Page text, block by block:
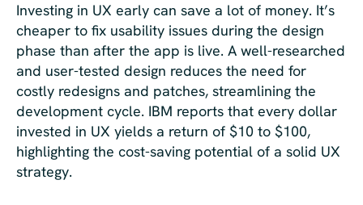
Investing in UX early can save a lot of money. It’s
cheaper to fix usability issues during the design
phase than after the app is live. A well-researched
and user-tested design reduces the need for
costly redesigns and patches, streamlining the
development cycle. IBM reports that every dollar
invested in UX yields a return of $10 to $100,
highlighting the cost-saving potential of a solid UX
strategy.